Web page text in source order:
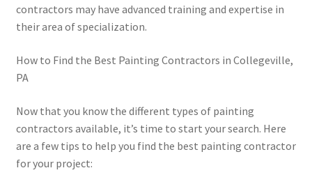
contractors may have advanced training and expertise in
their area of specialization.
How to Find the Best Painting Contractors in Collegeville,
PA
Now that you know the different types of painting
contractors available, it’s time to start your search. Here
are a few tips to help you find the best painting contractor
for your project: